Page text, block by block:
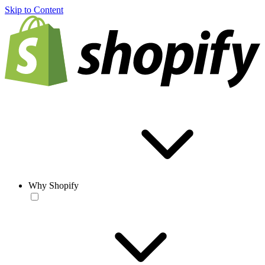
Skip to Content
Why Shopify